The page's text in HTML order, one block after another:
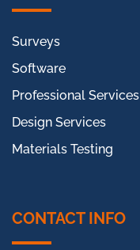
Surveys
Software
Professional Services
Design Services
Materials Testing
CONTACT INFO